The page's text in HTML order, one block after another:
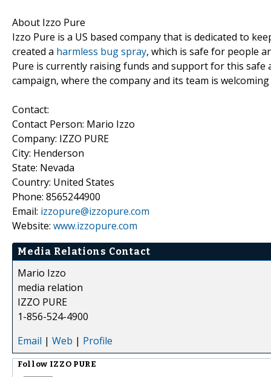
About Izzo Pure
Izzo Pure is a US based company that is dedicated to
created a harmless bug spray, which is safe for people
Pure is currently raising funds and support for this safe
campaign, where the company and its team is
Contact:
Contact Person: Mario Izzo
Company: IZZO PURE
City: Henderson
State: Nevada
Country: United States
Phone: 8565244900
Email: izzopure@izzopure.com
Website: www.izzopure.com
Media Relations Contact
Mario Izzo
media relation
IZZO PURE
1-856-524-4900
Email | Web | Profile
Follow IZZO PURE